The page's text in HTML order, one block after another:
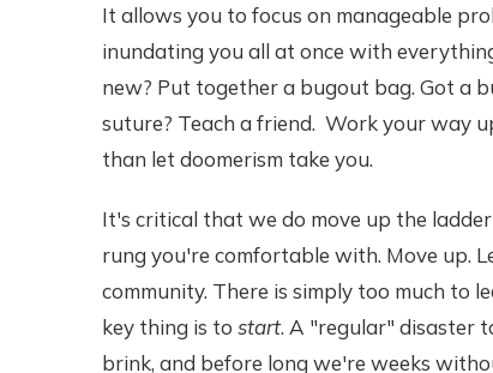
It allows you to focus on manageable
inundating you all at once with
new? Put together a bugout bag. Got a
suture? Teach a friend. Work your way
than let doomerism take you.
It's critical that we do move up the
rung you're comfortable with. Move up.
community. There is simply too much to
key thing is to start. A "regular" disaster
brink, and before long we're weeks